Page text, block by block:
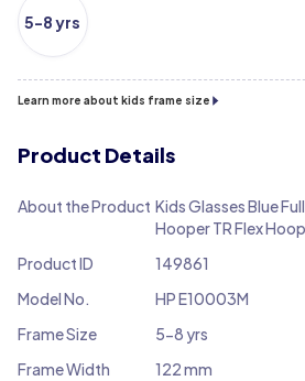
5-8 yrs
Learn more about kids frame size
Product Details
About the Product Kids Glasses Blue
Hooper TR Flex
Product ID
149861
Model No.
HP E10003M
Frame Size
5-8 yrs
Frame Width
122 mm